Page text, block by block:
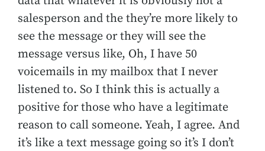
salesperson and the they’re more likely to
see the message or they will see the
message versus like, Oh, I have 50
voicemails in my mailbox that I never
listened to. So I think this is actually a
positive for those who have a legitimate
reason to call someone. Yeah, I agree. And
it’s like a text message going so it’s I don’t